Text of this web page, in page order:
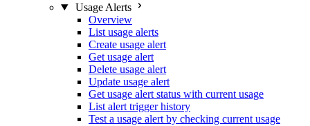
Usage Alerts
Overview
List usage alerts
Create usage alert
Get usage alert
Delete usage alert
Update usage alert
Get usage alert status with current usage
List alert trigger history
Test a usage alert by checking current usage